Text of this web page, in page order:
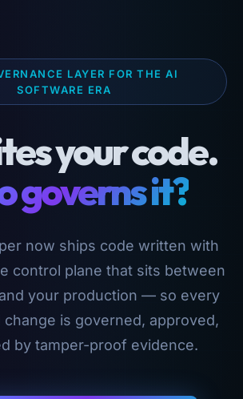
LAYER FOR THE AI
SOFTWARE ERA
your code.
governs it?
now ships code written with
control plane that sits between
your production — so every
is governed, approved,
by tamper-proof evidence.